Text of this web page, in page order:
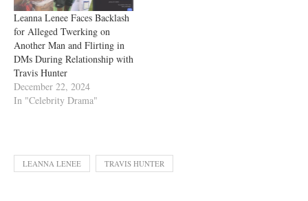
Leanna Lenee Faces Backlash
for Alleged Twerking on
Another Man and Flirting in
DMs During Relationship with
Travis Hunter
December 22, 2024
In "Celebrity Drama"
LEANNA LENEE TRAVIS HUNTER